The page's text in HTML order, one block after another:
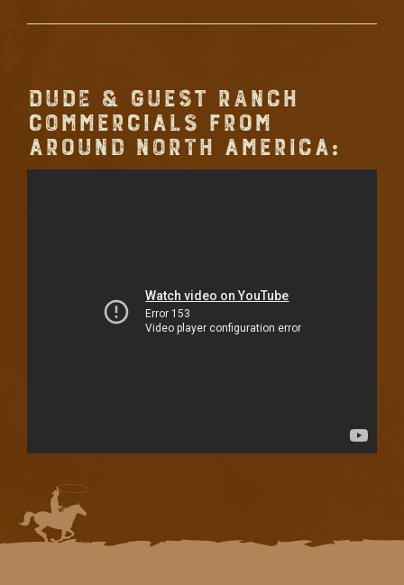
DUDE & GUEST RANCH
COMMERCIALS FROM
AROUND NORTH AMERICA: